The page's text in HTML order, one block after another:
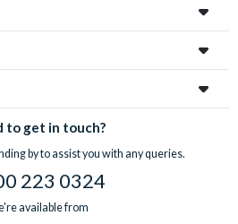
to get in touch?
by to assist you with any queries.
223 0324
available from